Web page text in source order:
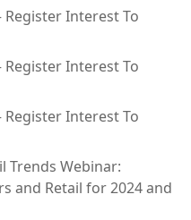
Interest To
Interest To
Interest To
Trends Webinar:
and Retail for 2024 and